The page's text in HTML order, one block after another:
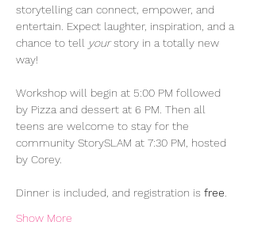
storytelling can connect, empower, and
entertain. Expect laughter, inspiration, and a
chance to tell your story in a totally new
way!
Workshop will begin at 5:00 PM followed
by Pizza and dessert at 6 PM. Then all
teens are welcome to stay for the
community StorySLAM at 7:30 PM, hosted
by Corey.
Dinner is included, and registration is free
Show More